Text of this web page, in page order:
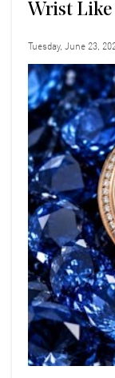
Wrist Like
Tuesday, June 23,